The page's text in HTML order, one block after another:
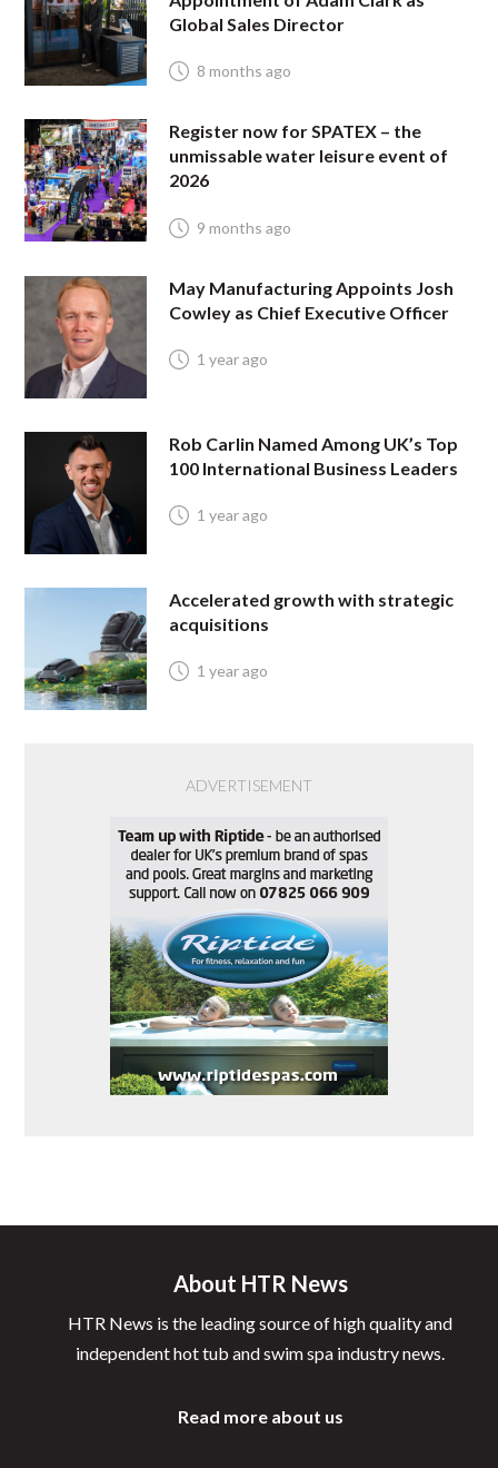
Global Sales Director
8 months ago
Register now for SPATEX – the
unmissable water leisure event of
2026
9 months ago
May Manufacturing Appoints Josh
Cowley as Chief Executive Officer
1 year ago
Rob Carlin Named Among UK’s Top
100 International Business Leaders
1 year ago
Accelerated growth with strategic
acquisitions
1 year ago
ADVERTISEMENT
About HTR News
HTR News is the leading source of high quality and
independent hot tub and swim spa industry news.
Read more about us